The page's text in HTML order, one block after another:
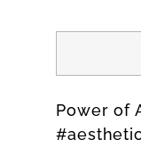
Power of